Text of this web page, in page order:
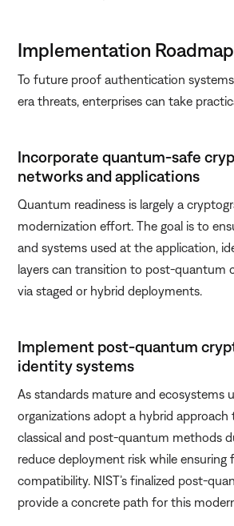
Implementation Roadmap
To future proof authentication
era threats, enterprises can take
Incorporate quantum-safe
networks and applications
Quantum readiness is largely a
modernization effort. The goal is to
and systems used at the application,
layers can transition to post-quantum
via staged or hybrid deployments.
Implement post-quantum
identity systems
As standards mature and ecosystems
organizations adopt a hybrid
classical and post-quantum methods
reduce deployment risk while ensuring
compatibility. NIST’s finalized post-
provide a concrete path for this